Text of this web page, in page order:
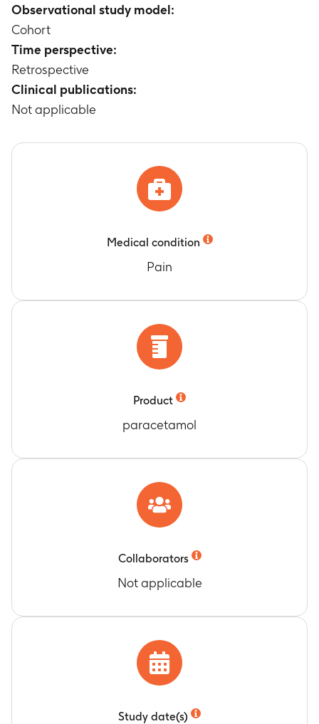
Observational study model:
Cohort
Time perspective:
Retrospective
Clinical publications:
Not applicable
Medical condition
Pain
Product
paracetamol
Collaborators
Not applicable
Study date(s)